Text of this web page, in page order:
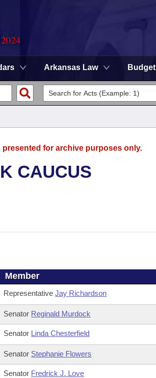
Arkansas Law Budget
for archive purposes only.
CAUCUS
Member
RepresentativeJay Richardson
Senator Reginald Murdock
Senator Linda Chesterfield
Senator Stephanie Flowers
Senator Fredrick J. Love